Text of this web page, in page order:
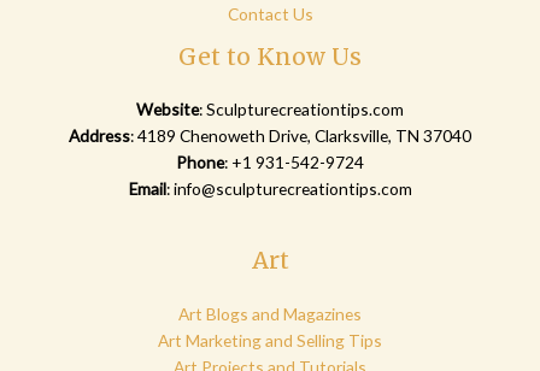
Contact Us
Get to Know Us
Website:Sculpturecreationtips.com
Address: 4189 Chenoweth Drive, Clarksville, TN 37040
Phone: +1 931-542-9724
Email:info@sculpturecreationtips.com
Art
Art Blogs and Magazines
Art Marketing and Selling Tips
Art Projects and Tutorials